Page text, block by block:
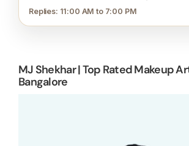
MJ Shekhar | Top Rated Makeup
Bangalore
Replies: 11:00 AM to 7:00 PM